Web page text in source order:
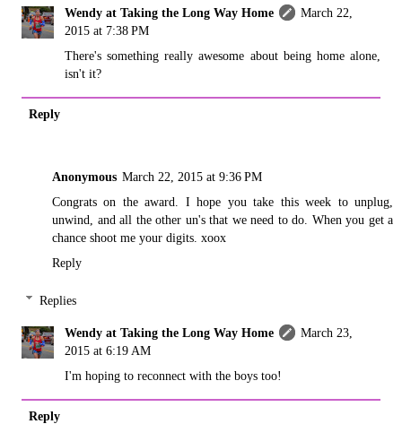
Wendy at Taking the Long Way Home
March 22,
2015 at 7:38 PM
There's something really awesome about being home alone,
isn't it?
Reply
Anonymous March 22, 2015 at 9:36 PM
Congrats on the award. I hope you take this week to unplug,
unwind, and all the other un's that we need to do. When you get a
chance shoot me your digits. xoox
Reply
Replies
Wendy at Taking the Long Way Home
March 23,
2015 at 6:19 AM
I'm hoping to reconnect with the boys too!
Reply